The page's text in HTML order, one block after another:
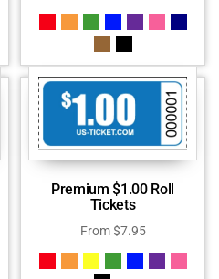
Premium $1.00 Roll
Tickets
From$7.95